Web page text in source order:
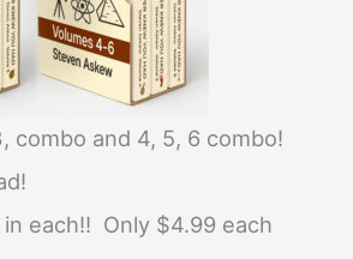
combo and 4, 5, 6 combo!
each!! Only $4.99 each